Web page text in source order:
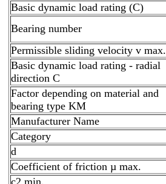
Basic dynamic load rating (C)
Bearing number
Permissible sliding velocity v max.
Basic dynamic load rating - radial
direction C
Factor depending on material and
bearing type KM
Manufacturer Name
Category
d
Coefficient of friction µ max.
c2 min.